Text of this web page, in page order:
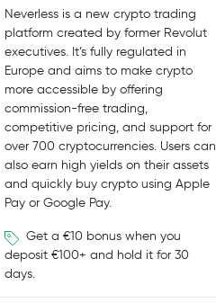
Neverless is a new crypto trading
platform created by former Revolut
executives. It’s fully regulated in
Europe and aims to make crypto
more accessible by offering
commission-free trading,
competitive pricing, and support for
over 700 cryptocurrencies. Users can
also earn high yields on their assets
and quickly buy crypto using Apple
Pay or Google Pay.
Get a €10 bonus when you
deposit €100+ and hold it for 30
days.